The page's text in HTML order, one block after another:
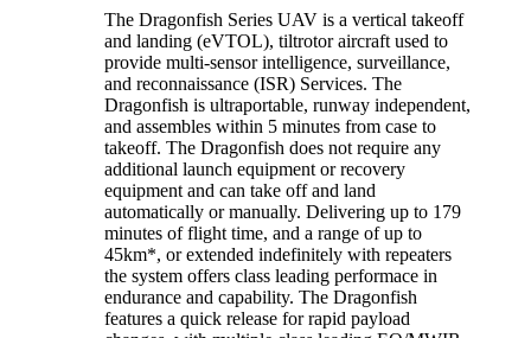
The Dragonfish Series UAV is a vertical takeoff
and landing (eVTOL), tiltrotor aircraft used to
provide multi-sensor intelligence, surveillance,
and reconnaissance (ISR) Services. The
Dragonfish is ultraportable, runway independent,
and assembles within 5 minutes from case to
takeoff. The Dragonfish does not require any
additional launch equipment or recovery
equipment and can take off and land
automatically or manually. Delivering up to 179
minutes of flight time, and a range of up to
45km*, or extended indefinitely with repeaters
the system offers class leading performace in
endurance and capability. The Dragonfish
features a quick release for rapid payload